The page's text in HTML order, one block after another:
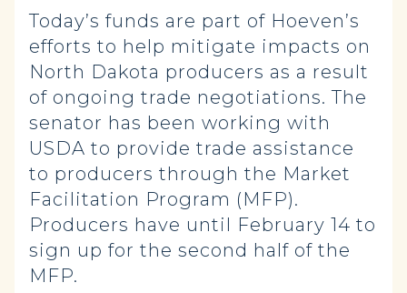
Today’s funds are part of Hoeven’s
efforts to help mitigate impacts on
North Dakota producers as a result
of ongoing trade negotiations. The
senator has been working with
USDA to provide trade assistance
to producers through the Market
Facilitation Program (MFP).
Producers have until February 14 to
sign up for the second half of the
MFP.